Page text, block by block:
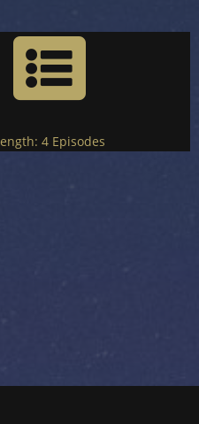

4 Episodes